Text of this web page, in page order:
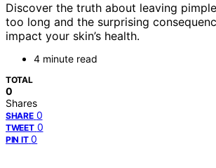
Discover the truth about leaving
too long and the surprising
impact your skin’s health.
4 minute read
TOTAL
0
Shares
SHARE 0
TWEET 0
PIN IT 0